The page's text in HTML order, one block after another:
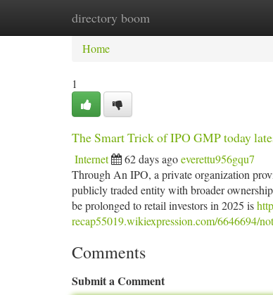
directory boom
Home New Site Listings
Home
1
The Smart Trick of IPO GMP today
Internet 62 days agoeverettu956gqu7
Through An IPO, a private organization
publicly traded entity with broader
be prolonged to retail investors in 2025 is
recap55019.wikiexpression.com/6646694/
Comments
Submit a Comment